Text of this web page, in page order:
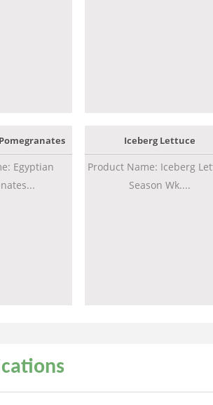
Egyptian
Iceberg Lettuce
Product Name: Iceberg
Season Wk....